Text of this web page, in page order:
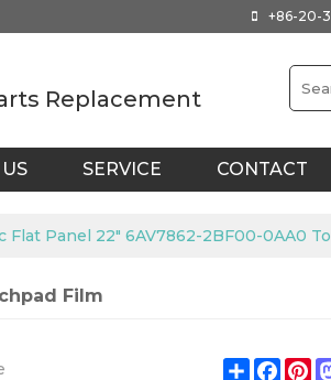
+86-20-
Replacement
SERVICE CONTACT
Flat Panel 22" 6AV7862-2BF00-0AA0
Film
Share